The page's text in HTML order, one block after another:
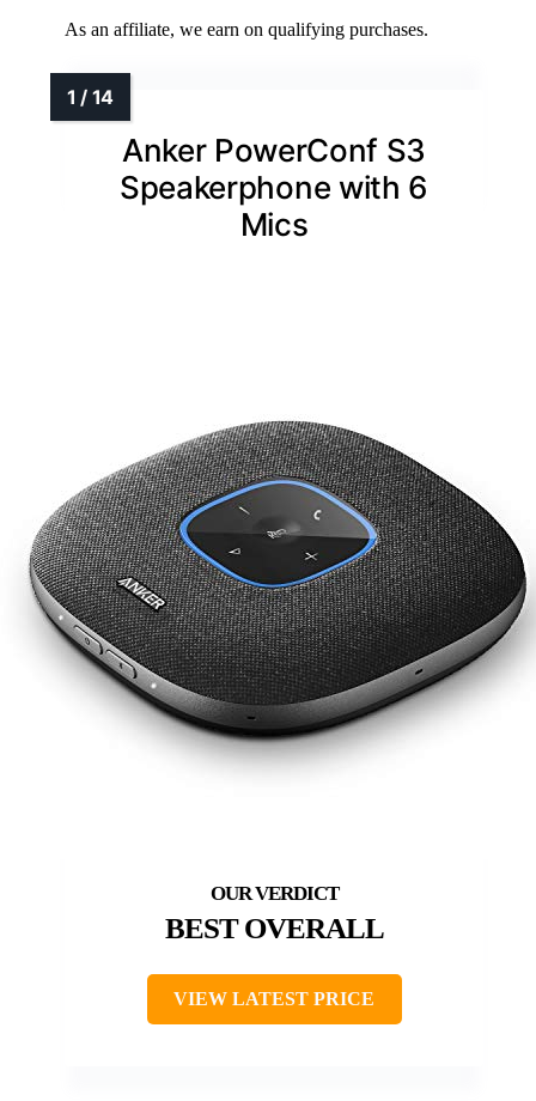
As an affiliate, we earn on qualifying purchases.
Anker PowerConf S3
Speakerphone with 6
Mics
BEST OVERALL
VIEW LATEST PRICE